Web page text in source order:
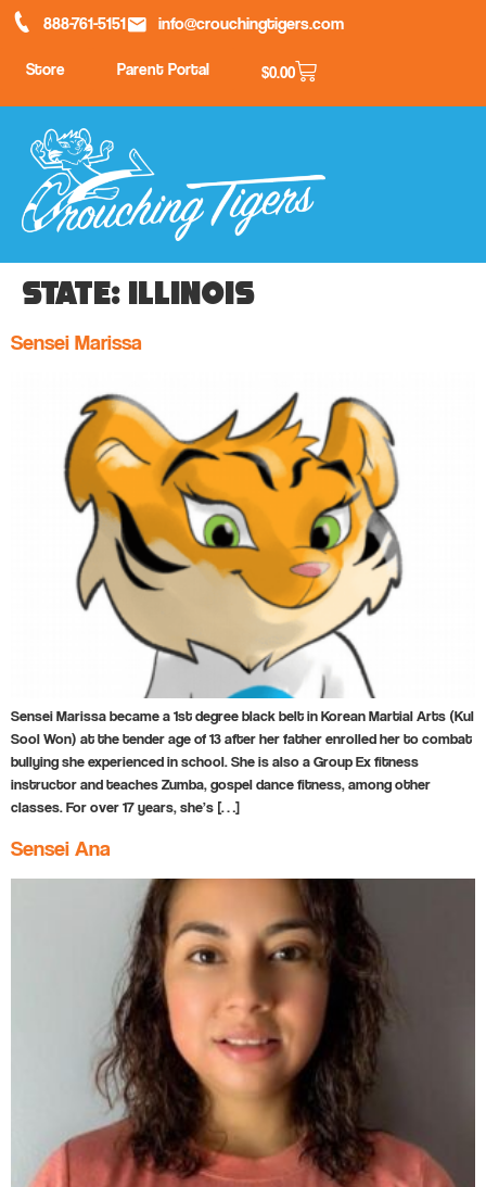
888-761-5151 info@crouchingtigers.com
Store Parent Portal $0.00
State: Illinois
Sensei Marissa
Sensei Marissa became a 1st degree black belt in Korean Martial Arts (Kul
Sool Won) at the tender age of 13 after her father enrolled her to combat
bullying she experienced in school. She is also a Group Ex fitness
instructor and teaches Zumba, gospel dance fitness, among other
classes. For over 17 years, she’s […]
Sensei Ana